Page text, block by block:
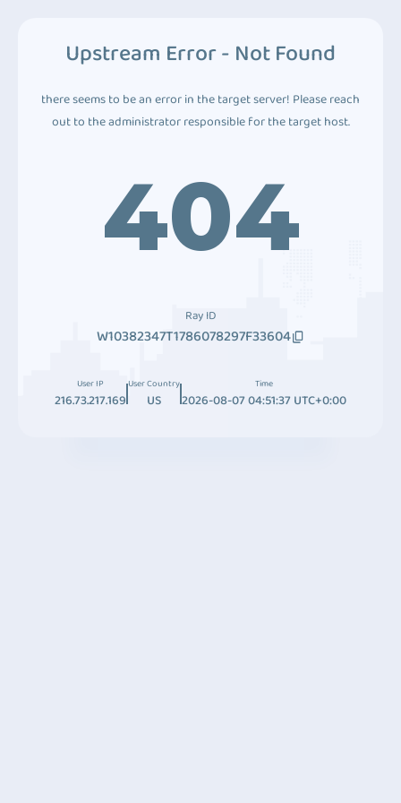
Upstream Error - Not Found
there seems to be an error in the target server! Please reach
out to the administrator responsible for the target host.
404
Ray ID
W10382347T1786078297F33604
User IP
216.73.217.169
User Country
US
Time
2026-08-07 04:51:37 UTC+0:00